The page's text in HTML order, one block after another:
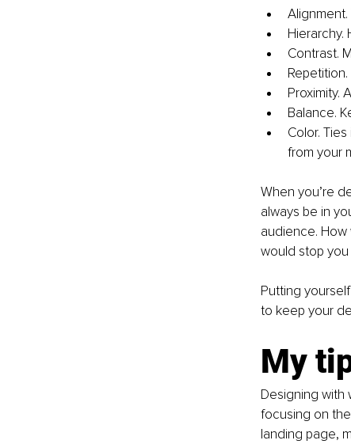
Hierarchy.
Contrast.
Proximity.
Balance.
Color.
from your
When you’re
always be in
audience.
would stop
Putting
to keep your
My
Designing with
focusing on
landing page,